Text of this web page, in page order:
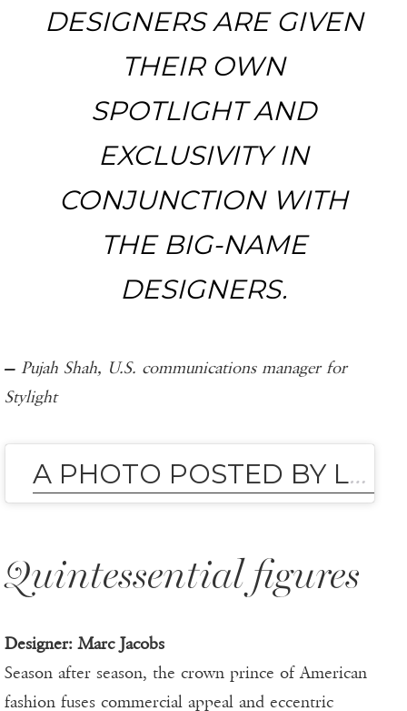
DESIGNERS ARE GIVEN
THEIR OWN
SPOTLIGHT AND
EXCLUSIVITY IN
CONJUNCTION WITH
THE BIG-NAME
DESIGNERS.
— Pujah Shah, U.S. communications manager for
Stylight
A PHOTO POSTED BY LEANDRA MEDINE (AND COHEN) (@LEANDRAMCOHEN)
Quintessential figures
Designer: Marc Jacobs
Season after season, the crown prince of American
fashion fuses commercial appeal and eccentric